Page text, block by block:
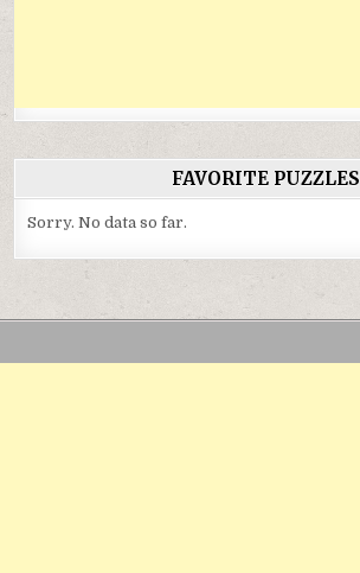
FAVORITE PUZZLES
Sorry. No data so far.